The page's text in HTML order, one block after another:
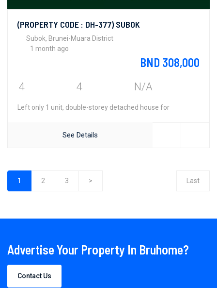
(PROPERTY CODE : DH-377) SUBOK
Subok, Brunei-Muara District
1 month ago
BND 308,000
4 4 N/A
Left only 1 unit, double-storey detached house for
See Details
1
2 3 > Last
Advertise Your Property In Bruhome?
Contact Us